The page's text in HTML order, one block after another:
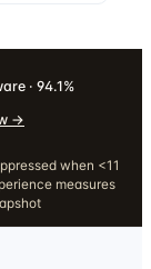
· 94.1%
→
when <11
measures